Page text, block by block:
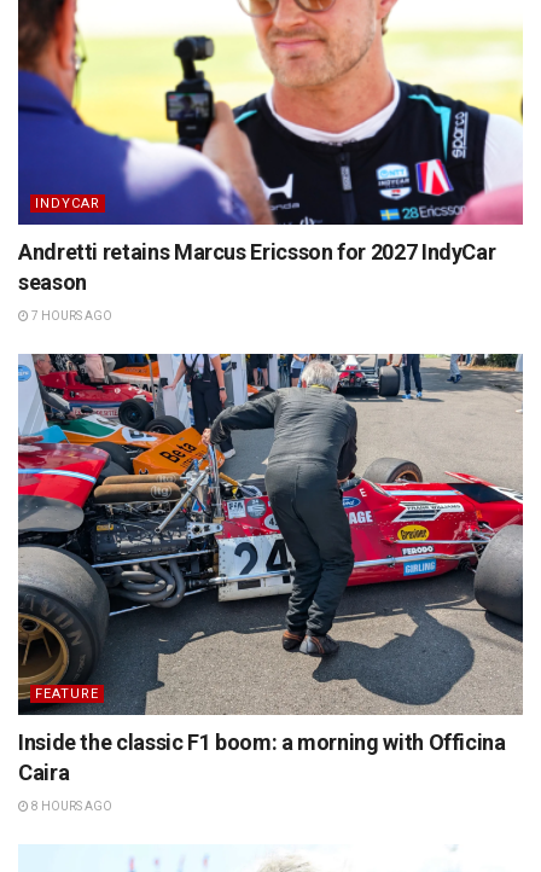
INDYCAR
Andretti retains Marcus Ericsson for 2027 IndyCar
season
7 HOURS AGO
FEATURE
Inside the classic F1 boom: a morning with Officina
Caira
8 HOURS AGO